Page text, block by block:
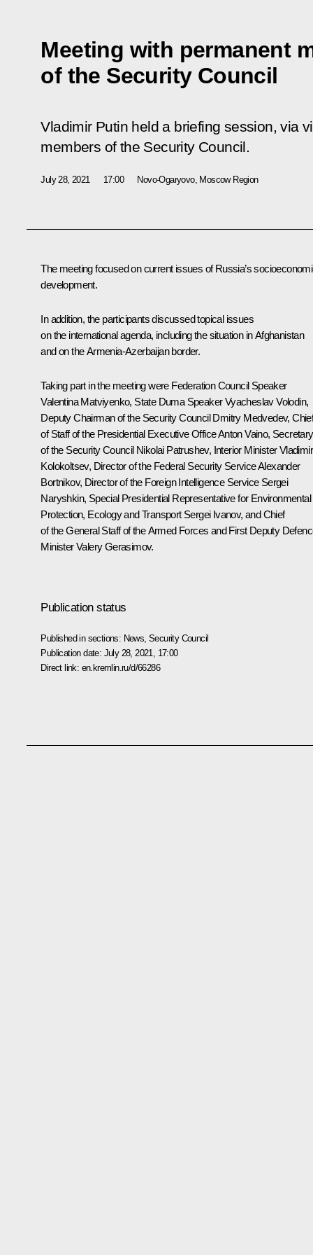
Meeting with permanent
of the Security Council
Vladimir Putin held a briefing session, via
members of the Security Council.
July 28, 2021 17:00 Novo-Ogaryovo, Moscow Region
The meeting focused on current issues of Russia’s
development.
In addition, the participants discussed topical issues
on the international agenda, including the situation in Afghanistan
and on the Armenia-Azerbaijan border.
Taking part in the meeting were Federation Council Speaker
Valentina Matviyenko, State Duma SpeakerVyacheslav Volodin,
Deputy Chairman of the Security CouncilDmitry Medvedev,
of Staff of the Presidential Executive OfficeAnton Vaino, Secretary
of the Security Council Nikolai Patrushev, Interior MinisterVladimir
Kolokoltsev, Director of the Federal Security ServiceAlexander
Bortnikov, Director of the Foreign Intelligence Service Sergei
Naryshkin, Special Presidential Representative for Environmental
Protection, Ecology and Transport Sergei Ivanov, and Chief
of the General Staff of the Armed Forces and First Deputy
MinisterValery Gerasimov.
Publication status
Published in sections: News ,Security Council
Publication date: July 28, 2021, 17:00
Direct link: en.kremlin.ru/d/66286